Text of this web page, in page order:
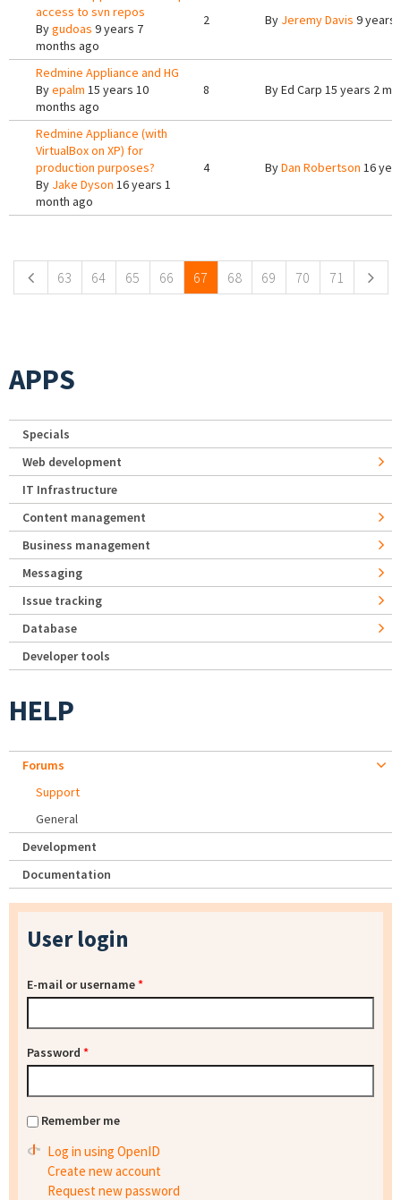
access to svn repos
Bygudoas 9 years 7
months ago
2 By Jeremy Davis 9 years
Redmine Appliance and HG
Byepalm 15 years 10
months ago
8 ByEd Carp 15 years 2
Redmine Appliance (with
VirtualBox on XP) for
production purposes?
By Jake Dyson 16 years 1
month ago
4 ByDan Robertson 16
63 64 65 66 67 68 69 70 71
APPS
Specials
Web development
IT Infrastructure
Content management
Business management
Messaging
Issue tracking
Database
Developer tools
HELP
Forums
Support
General
Development
Documentation
User login
E-mail or username*
Password *
Remember me
Log in using OpenID
Create new account
Request new password